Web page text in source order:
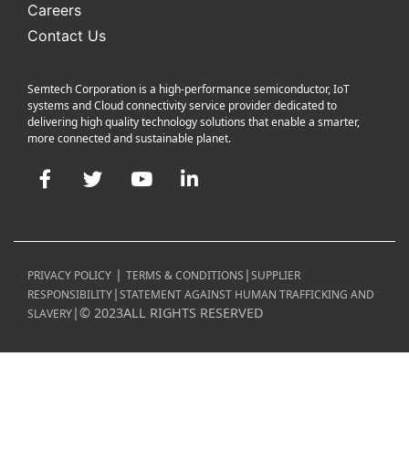
Careers
Contact Us
Semtech Corporation is a high-performance semiconductor, IoT
systems and Cloud connectivity service provider dedicated to
delivering high quality technology solutions that enable a smarter,
more connected and sustainable planet.
Facebook Twitter YouTube
PRIVACY POLICY | TERMS & CONDITIONS |SUPPLIER
RESPONSIBILITY|STATEMENT AGAINST HUMAN TRAFFICKING AND
SLAVERY|© 2023ALL RIGHTS RESERVED